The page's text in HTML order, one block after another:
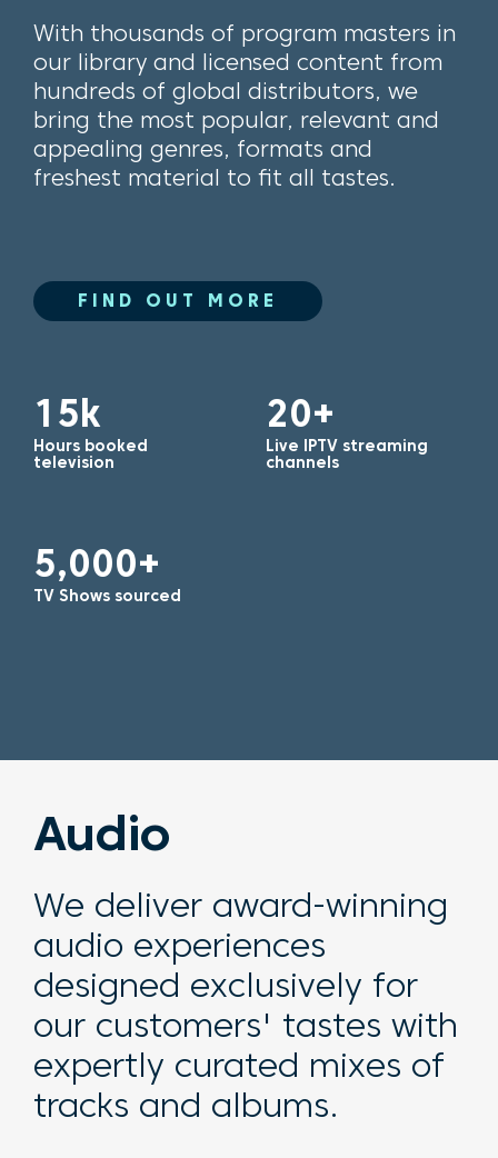
With thousands of program masters in
our library and licensed content from
hundreds of global distributors, we
bring the most popular, relevant and
appealing genres, formats and
freshest material to fit all tastes.
FIND OUT MORE
15k
Hours booked
television
20+
Live IPTV streaming
channels
5,000+
TV Shows sourced
Audio
We deliver award-winning
audio experiences
designed exclusively for
our customers' tastes with
expertly curated mixes of
tracks and albums.